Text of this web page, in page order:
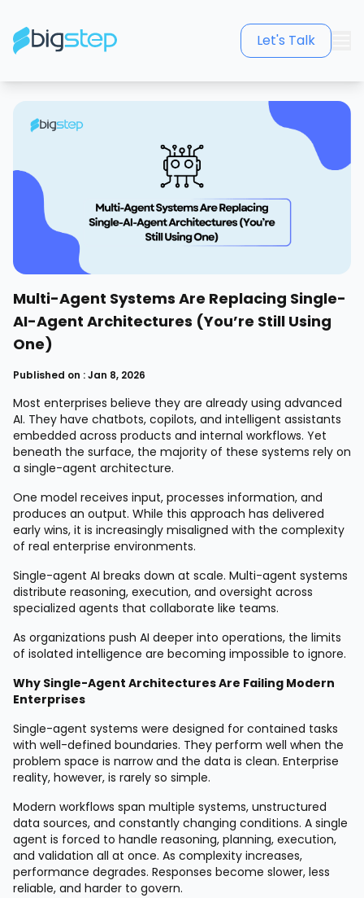
Let's Talk
Multi-Agent Systems Are Replacing Single-
AI-Agent Architectures (You’re Still Using
One)
Published on : Jan 8, 2026
Most enterprises believe they are already using advanced
AI. They have chatbots, copilots, and intelligent assistants
embedded across products and internal workflows. Yet
beneath the surface, the majority of these systems rely on
a single-agent architecture.
One model receives input, processes information, and
produces an output. While this approach has delivered
early wins, it is increasingly misaligned with the complexity
of real enterprise environments.
Single-agent AI breaks down at scale. Multi-agent systems
distribute reasoning, execution, and oversight across
specialized agents that collaborate like teams.
As organizations push AI deeper into operations, the limits
of isolated intelligence are becoming impossible to ignore.
Why Single-Agent Architectures Are Failing Modern
Enterprises
Single-agent systems were designed for contained tasks
with well-defined boundaries. They perform well when the
problem space is narrow and the data is clean. Enterprise
reality, however, is rarely so simple.
Modern workflows span multiple systems, unstructured
data sources, and constantly changing conditions. A single
agent is forced to handle reasoning, planning, execution,
and validation all at once. As complexity increases,
performance degrades. Responses become slower, less
reliable, and harder to govern.